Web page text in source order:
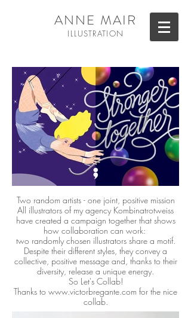
ANNE MAIR
ILLUSTRATION
Two random artists - one joint, positive mission
All illustrators of my agency Kombinatrotweiss
have created a campaign together that shows
how collaboration can work:
two randomly chosen illustrators share a motif.
Despite their different styles, they convey a
collective, positive message and, thanks to their
diversity, release a unique energy.
So Let's Collab!
Thanks to www.victorbregante.com for the nice
collab.
See more: https://youtu.be/qKpi80BaQVo